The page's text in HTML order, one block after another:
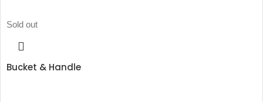
Sold out
Bucket & Handle